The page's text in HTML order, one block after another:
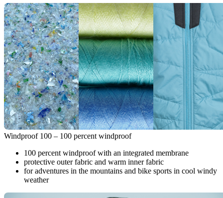
Windproof 100 – 100 percent windproof
100 percent windproof with an integrated membrane
protective outer fabric and warm inner fabric
for adventures in the mountains and bike sports in cool windy
weather